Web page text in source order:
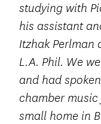
studying with
his assistant
Itzhak Perlman
L.A. Phil. We
and had
chamber music
small home in